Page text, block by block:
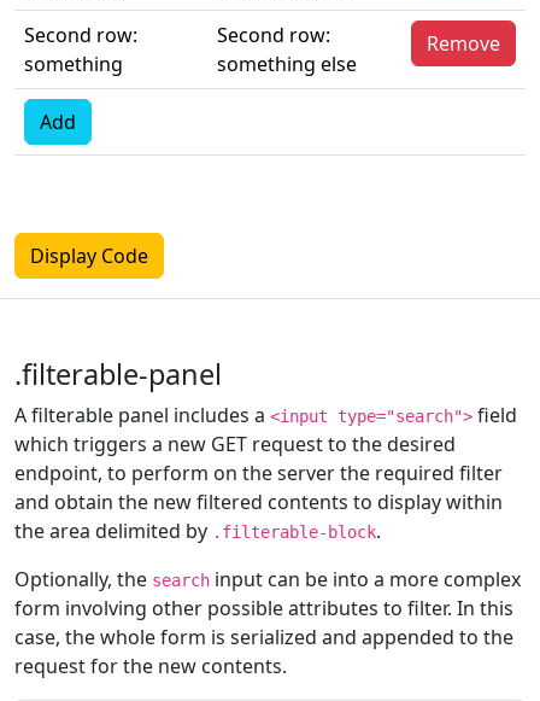
Second row:
something
Second row:
something else
Remove
Add
Display Code
.filterable-panel
A filterable panel includes a <input type="search"> field
which triggers a new GET request to the desired
endpoint, to perform on the server the required filter
and obtain the new filtered contents to display within
the area delimited by .filterable-block.
Optionally, the search input can be into a more complex
form involving other possible attributes to filter. In this
case, the whole form is serialized and appended to the
request for the new contents.